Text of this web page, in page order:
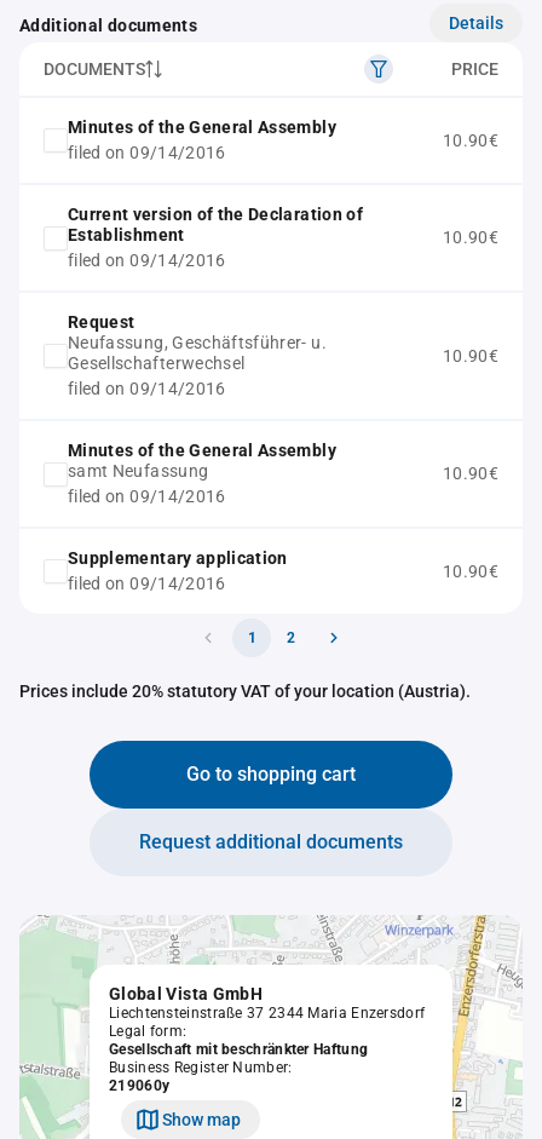
Additional documents Details
DOCUMENTS PRICE
Minutes of the General Assembly
filed on 09/14/2016
10.90€
Current version of the Declaration of
Establishment
filed on 09/14/2016
10.90€
Request
Neufassung, Geschäftsführer- u.
Gesellschafterwechsel
filed on 09/14/2016
10.90€
Minutes of the General Assembly
samt Neufassung
filed on 09/14/2016
10.90€
Supplementary application
filed on 09/14/2016
10.90€
1 2
Prices include 20% statutory VAT of your location (Austria).
Go to shopping cart
Request additional documents
Global Vista GmbH
Liechtensteinstraße 37 2344 Maria Enzersdorf
Legal form:
Gesellschaft mit beschränkter Haftung
Business Register Number:
219060y
Show map